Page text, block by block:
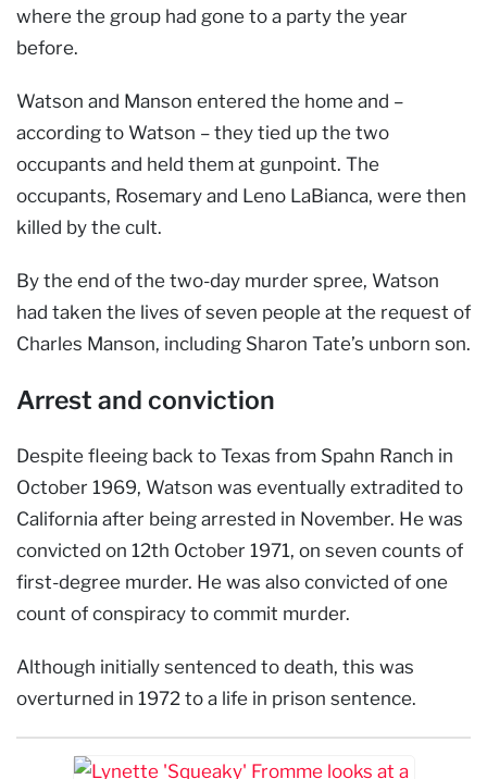
where the group had gone to a party the year
before.
Watson and Manson entered the home and –
according to Watson – they tied up the two
occupants and held them at gunpoint. The
occupants, Rosemary and Leno LaBianca, were then
killed by the cult.
By the end of the two-day murder spree, Watson
had taken the lives of seven people at the request of
Charles Manson, including Sharon Tate’s unborn son.
Arrest and conviction
Despite fleeing back to Texas from Spahn Ranch in
October 1969, Watson was eventually extradited to
California after being arrested in November. He was
convicted on 12th October 1971, on seven counts of
first-degree murder. He was also convicted of one
count of conspiracy to commit murder.
Although initially sentenced to death, this was
overturned in 1972 to a life in prison sentence.